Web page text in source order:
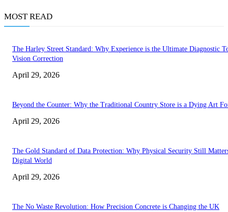
MOST READ
The Harley Street Standard: Why Experience is the Ultimate Diagnostic
Vision Correction
April 29, 2026
Beyond the Counter: Why the Traditional Country Store is a Dying Art
April 29, 2026
The Gold Standard of Data Protection: Why Physical Security Still
Digital World
April 29, 2026
The No Waste Revolution: How Precision Concrete is Changing the UK